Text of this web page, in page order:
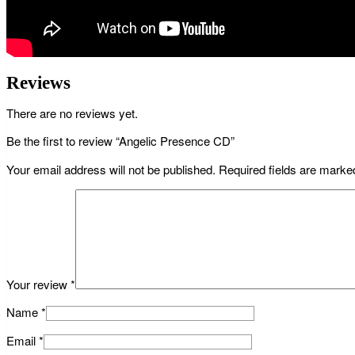
Reviews
There are no reviews yet.
Be the first to review “Angelic Presence CD”
Your email address will not be published. Required fields are
Your review*
Name*
Email*